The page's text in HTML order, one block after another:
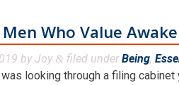
Who Value
byJoy & filed underBeing,
looking through a filing